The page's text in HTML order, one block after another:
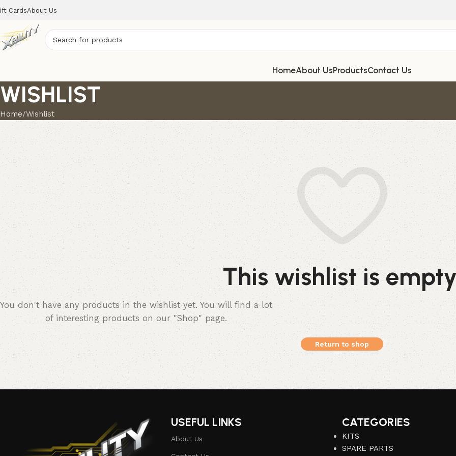
CardsAbout Us
HomeAbout UsProductsContact Us
WISHLIST
Home Wishlist
This wishlist is
You don't have any products in the wishlist yet. You will find a lot
of interesting products on our "Shop" page.
Return to shop
USEFUL LINKS
About Us
CATEGORIES
KITS
SPARE PARTS